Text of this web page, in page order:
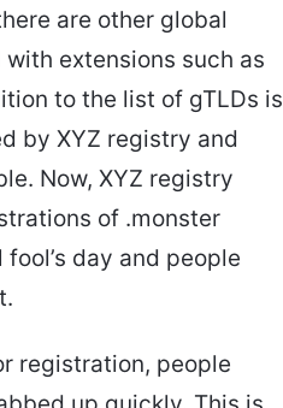
are other global
with extensions such as
to the list of gTLDs is
by XYZ registry and
Now, XYZ registry
of .monster
day and people
registration, people